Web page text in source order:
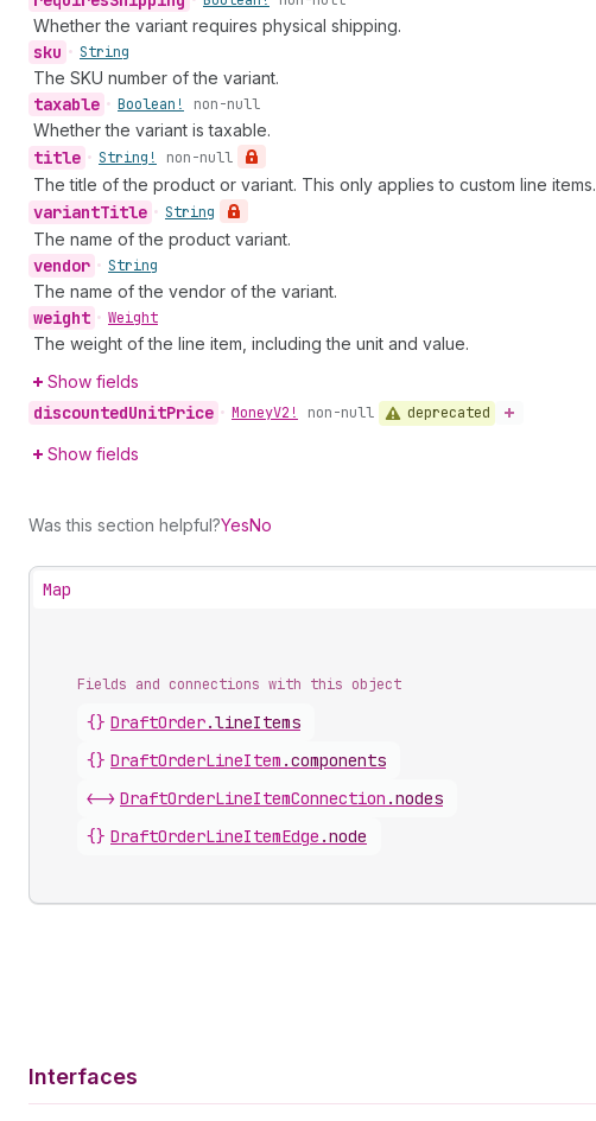
Whether the variant requires physical shipping.
sku • String
The SKU number of the variant.
taxable • Boolean! non-null
Whether the variant is taxable.
title • String! non-null
The title of the product or variant. This only applies to custom line items.
variantTitle • String
The name of the product variant.
vendor • String
The name of the vendor of the variant.
weight • Weight
The weight of the line item, including the unit and value.
Show fields
discountedUnitPrice • MoneyV2! non-null deprecated
Show fields
Was this section helpful?YesNo
Map
Fields and connections with this object
{} DraftOrder.lineItems
{} DraftOrderLineItem .components
<-> DraftOrderLineItemConnection .nodes
{} DraftOrderLineItemEdge .node
Interfaces